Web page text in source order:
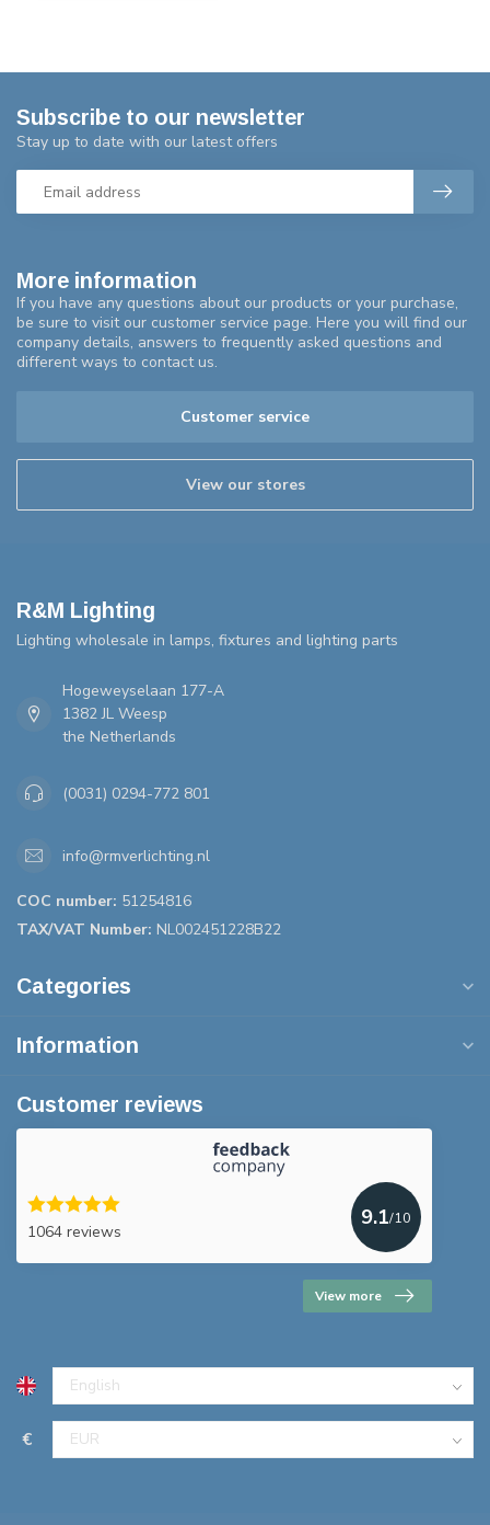
More information
If you have any questions about our products or your purchase,
be sure to visit our customer service page. Here you will find our
company details, answers to frequently asked questions and
different ways to contact us.
Customer service
View our stores
Subscribe to our newsletter
Stay up to date with our latest offers
R&M Lighting
Lighting wholesale in lamps, fixtures and lighting parts
Hogeweyselaan 177-A
1382 JL Weesp
the Netherlands
(0031) 0294-772 801
info@rmverlichting.nl
COC number: 51254816
TAX/VAT Number: NL002451228B22
Categories
Information
Customer reviews
1064 reviews
9.1/10
View more
€